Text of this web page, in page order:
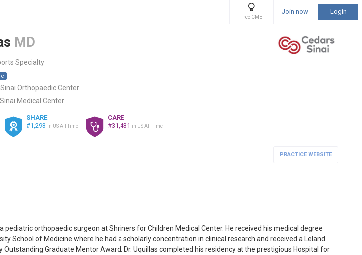
Free CME
Join now Login
MD
Specialty
Orthopaedic Center
Medical Center
SHARE
#1,293 in US All Time
CARE
#31,431 in US All Time
PRACTICE WEBSITE
a pediatric orthopaedic surgeon at Shriners for Children Medical Center. He received his medical degree
School of Medicine where he had a scholarly concentration in clinical research and received a Leland
Outstanding Graduate Mentor Award. Dr. Uquillas completed his residency at the prestigious Hospital for